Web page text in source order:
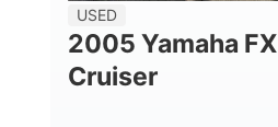
USED
2005 Yamaha FX
Cruiser